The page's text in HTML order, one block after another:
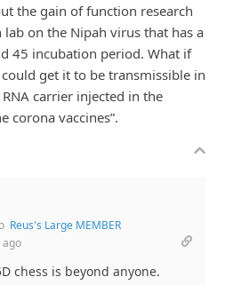
the gain of function research
on the Nipah virus that has a
45 incubation period. What if
get it to be transmissible in
carrier injected in the
corona vaccines”.
Reus's Large MEMBER
ago
chess is beyond anyone.